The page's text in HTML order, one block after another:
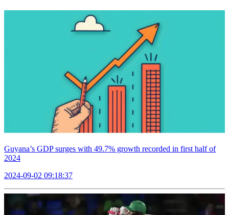
Guyana’s GDP surges with 49.7% growth recorded in first half of
2024
2024-09-02 09:18:37